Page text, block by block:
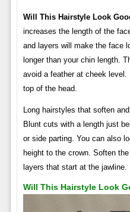
Will This Hairstyle Look
increases the length of the
and layers will make the face
longer than your chin length.
avoid a feather at cheek
top of the head.
Long hairstyles that soften
Blunt cuts with a length just
or side parting. You can also
height to the crown. Soften
layers that start at the jawline.
Will This Hairstyle Look